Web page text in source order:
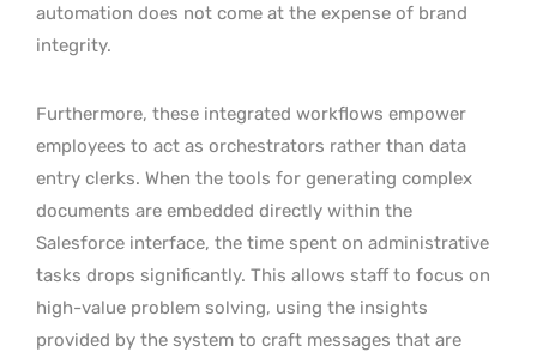
automation does not come at the expense of brand
integrity.
Furthermore, these integrated workflows empower
employees to act as orchestrators rather than data
entry clerks. When the tools for generating complex
documents are embedded directly within the
Salesforce interface, the time spent on administrative
tasks drops significantly. This allows staff to focus on
high-value problem solving, using the insights
provided by the system to craft messages that are